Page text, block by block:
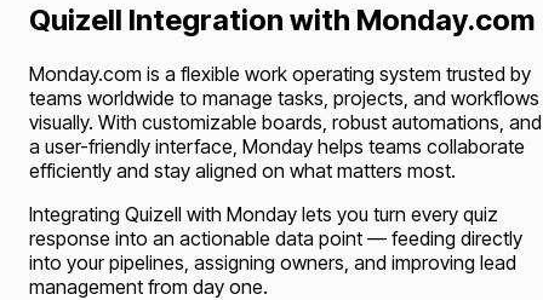
Quizell Integration with Monday.com
Monday.com is a flexible work operating system trusted by
teams worldwide to manage tasks, projects, and workflows
visually. With customizable boards, robust automations, and
a user-friendly interface, Monday helps teams collaborate
efficiently and stay aligned on what matters most.
Integrating Quizell with Monday lets you turn every quiz
response into an actionable data point — feeding directly
into your pipelines, assigning owners, and improving lead
management from day one.